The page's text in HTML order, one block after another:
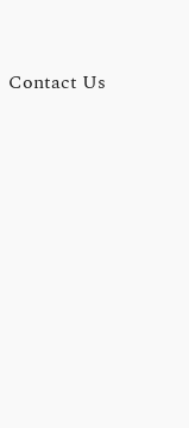
Contact Us